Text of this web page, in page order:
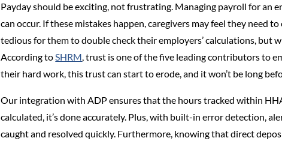
Payday should be exciting, not frustrating. Managing payroll for an
can occur. If these mistakes happen, caregivers may feel they need
tedious for them to double check their employers’ calculations, but
According toSHRM, trust is one of the five leading contributors to
their hard work, this trust can start to erode, and it won’t be long
Our integration with ADP ensures that the hours tracked within
calculated, it’s done accurately. Plus, with built-in error detection,
caught and resolved quickly. Furthermore, knowing that direct